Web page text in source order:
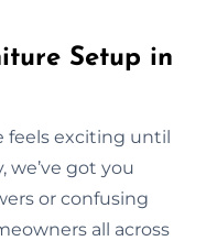
Setup in
feels exciting until
we’ve got you
or confusing
all across